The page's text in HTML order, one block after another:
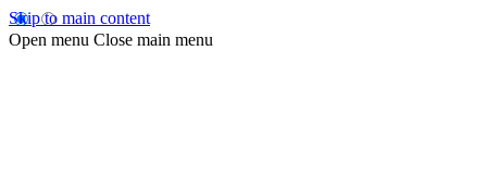
Skip to main content
Open menu Close main menu